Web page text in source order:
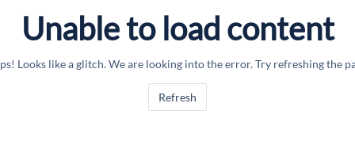
Unable to load content
Looks like a glitch. We are looking into the error. Try refreshing the
Refresh